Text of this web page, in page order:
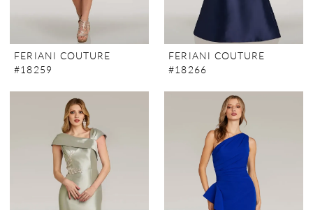
FERIANI COUTURE
#18259
FERIANI COUTURE
#18266